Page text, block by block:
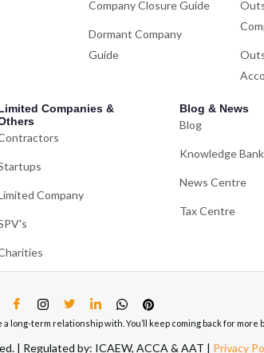
Company Closure Guide
Dormant Company
Guide
Companies &
Company
Blog & News
Blog
Knowledge Bank
News Centre
Tax Centre
a long-term relationship with. You’ll keep coming back for
| Regulated by: ICAEW, ACCA & AAT | Privacy